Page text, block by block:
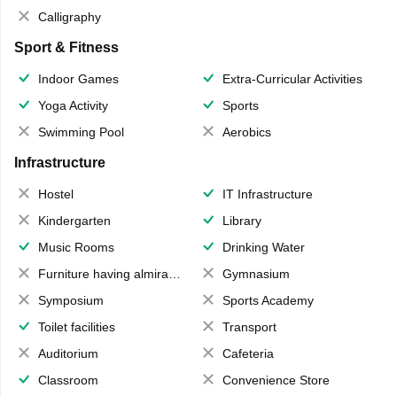
Calligraphy
Sport & Fitness
Indoor Games
Extra-Curricular Activities
Yoga Activity
Sports
Swimming Pool
Aerobics
Infrastructure
Hostel
IT Infrastructure
Kindergarten
Library
Music Rooms
Drinking Water
Furniture having almirahs/ trunks/ boxes
Gymnasium
Symposium
Sports Academy
Toilet facilities
Transport
Auditorium
Cafeteria
Classroom
Convenience Store